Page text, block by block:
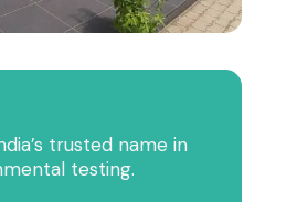
trusted name in
testing.